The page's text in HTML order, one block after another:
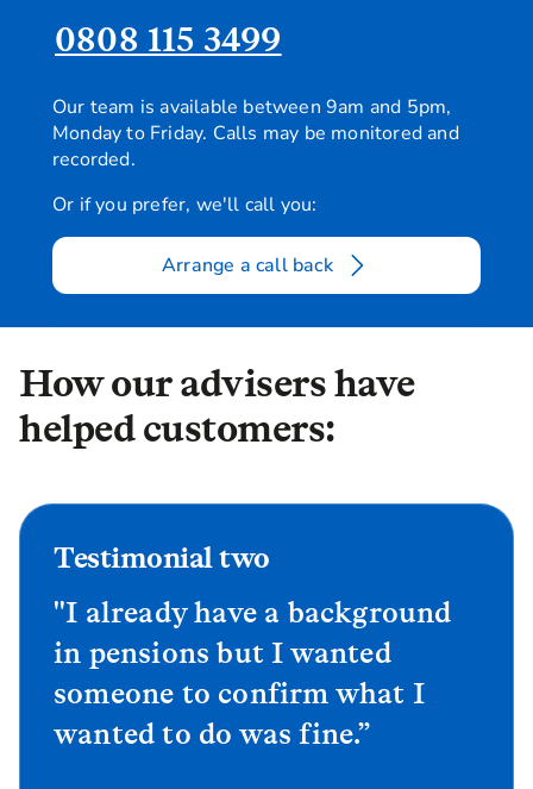
0808 115 3499
Our team is available between 9am and 5pm,
Monday to Friday. Calls may be monitored and
recorded.
Or if you prefer, we'll call you:
Arrange a call back
How our advisers have
helped customers:
Testimonial two
"I already have a background
in pensions but I wanted
someone to confirm what I
wanted to do was fine.”